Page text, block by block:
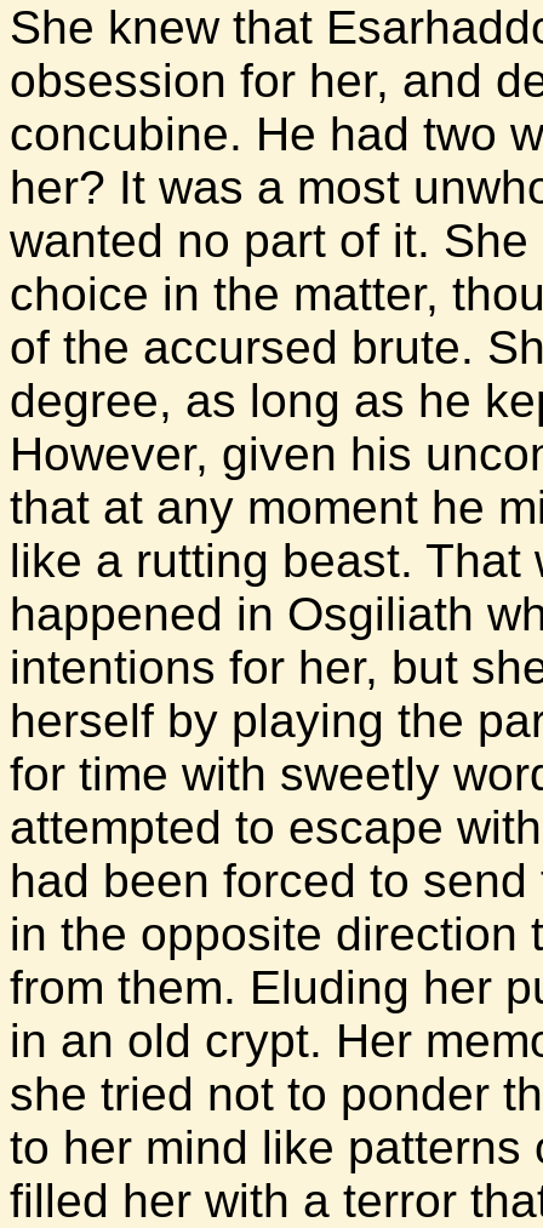
She knew that
obsession for her, and
concubine. He had two
her? It was a most
wanted no part of it.
choice in the matter,
of the accursed brute.
degree, as long as he
However, given his
that at any moment he
like a rutting beast. That
happened in Osgiliath
intentions for her, but
herself by playing the
for time with sweetly
attempted to escape
had been forced to
in the opposite direction
from them. Eluding her
in an old crypt. Her
she tried not to ponder
to her mind like patterns
filled her with a terror